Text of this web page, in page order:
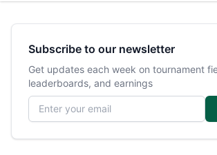
Subscribe to our newsletter
Get updates each week on tournament
leaderboards, and earnings
Email address